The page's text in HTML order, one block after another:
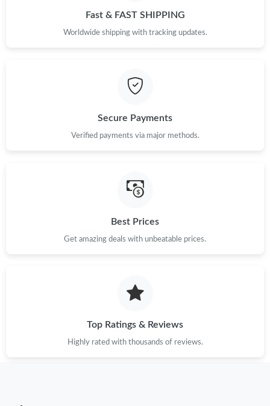
Fast & FAST SHIPPING
Worldwide shipping with tracking updates.
Secure Payments
Verified payments via major methods.
Best Prices
Get amazing deals with unbeatable prices.
Top Ratings & Reviews
Highly rated with thousands of reviews.